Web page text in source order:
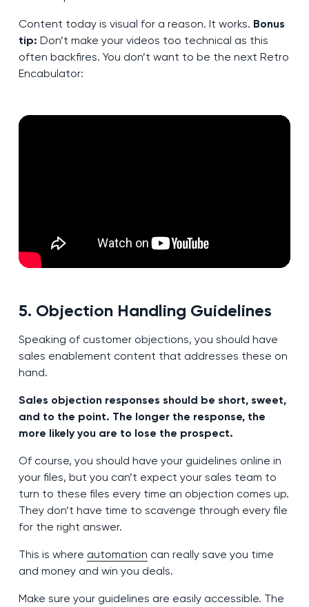
Content today is visual for a reason. It works. Bonus
tip: Don’t make your videos too technical as this
often backfires. You don’t want to be the next Retro
Encabulator:
5. Objection Handling Guidelines
Speaking of customer objections, you should have
sales enablement content that addresses these on
hand.
Sales objection responses should be short, sweet,
and to the point. The longer the response, the
more likely you are to lose the prospect.
Of course, you should have your guidelines online in
your files, but you can’t expect your sales team to
turn to these files every time an objection comes up.
They don’t have time to scavenge through every file
for the right answer.
This is where automation can really save you time
and money and win you deals.
Make sure your guidelines are easily accessible. The